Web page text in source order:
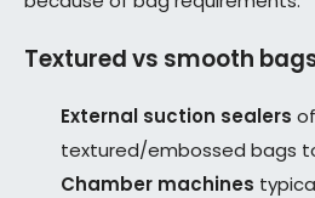
Textured vs smooth
External suction sealers
textured/embossed bags
Chamber machines